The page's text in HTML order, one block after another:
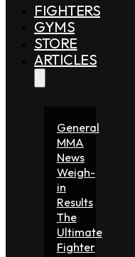
FIGHTERS
GYMS
STORE
ARTICLES
General
MMA
News
Weigh-
in
Results
The
Ultimate
Fighter